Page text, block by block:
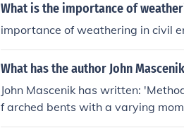
What is the importance of
importance of weathering in civil
What has the author John
John Mascenik has written:
f arched bents with a varying